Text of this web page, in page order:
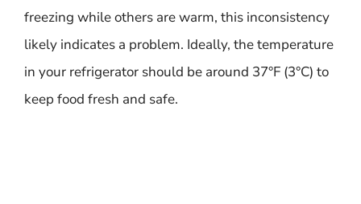
freezing while others are warm, this inconsistency
likely indicates a problem. Ideally, the temperature
in your refrigerator should be around 37°F (3°C) to
keep food fresh and safe.